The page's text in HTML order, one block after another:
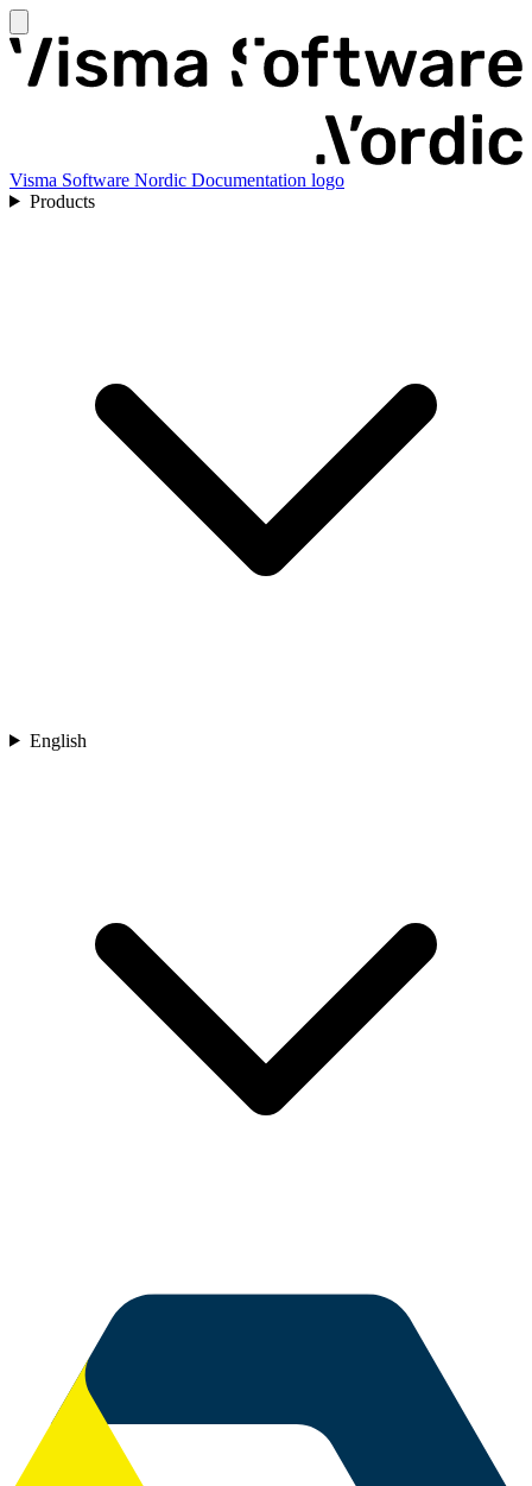
Visma Software Nordic Documentation logo
Products
English